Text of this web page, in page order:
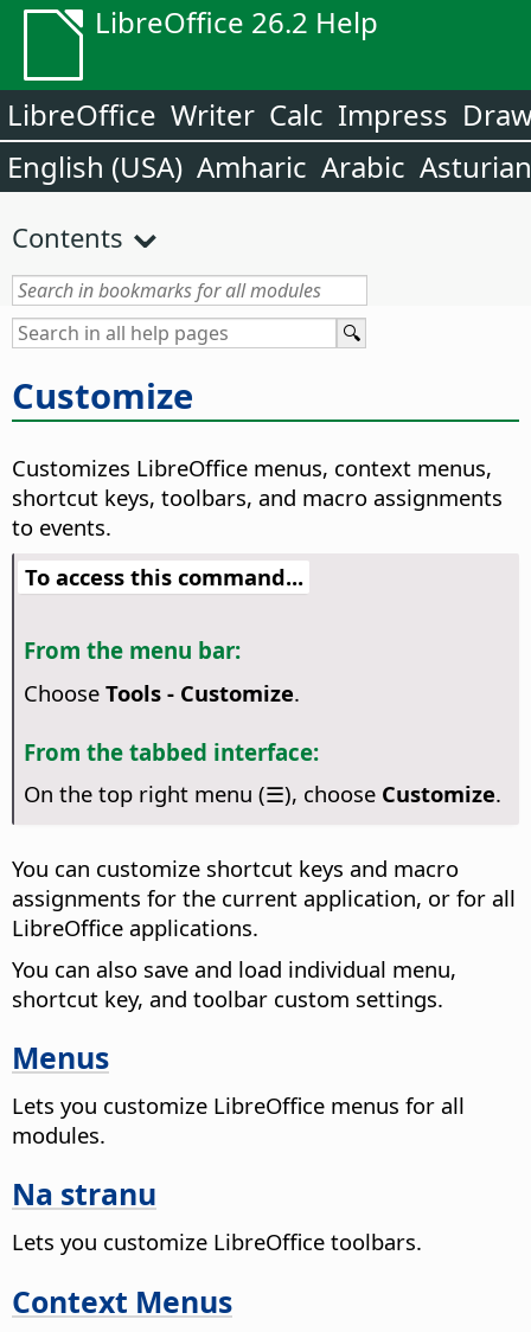
LibreOffice 26.2 Help
LibreOffice Writer Calc Impress
English (USA) Amharic Arabic Asturian
Contents
Customize
Customizes LibreOffice menus, context menus,
shortcut keys, toolbars, and macro assignments
to events.
To access this command...
From the menu bar:
Choose Tools - Customize.
From the tabbed interface:
On the top right menu (☰), choose Customize.
You can customize shortcut keys and macro
assignments for the current application, or for all
LibreOffice applications.
You can also save and load individual menu,
shortcut key, and toolbar custom settings.
Menus
Lets you customize LibreOffice menus for all
modules.
Na stranu
Lets you customize LibreOffice toolbars.
Context Menus